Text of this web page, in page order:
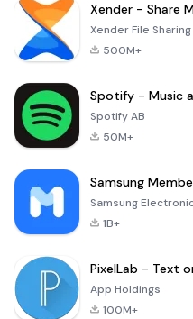
Xender - Share
Xender File Sharing
500M+
Spotify - Music
Spotify AB
50M+
Samsung
Samsung
1B+
PixelLab - Text
App Holdings
100M+